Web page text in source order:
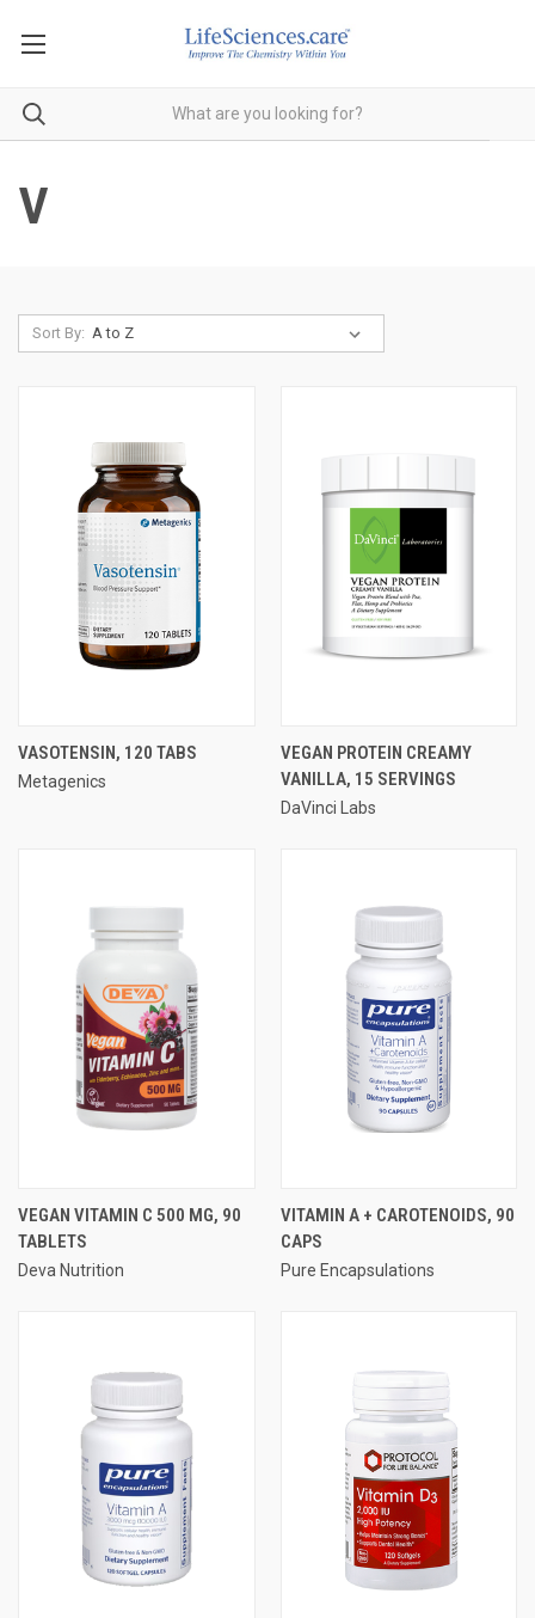
V
Sort By:
VASOTENSIN, 120 TABS
Metagenics
VEGAN PROTEIN CREAMY
VANILLA, 15 SERVINGS
DaVinci Labs
VEGAN VITAMIN C 500 MG, 90
TABLETS
Deva Nutrition
VITAMIN A + CAROTENOIDS, 90
CAPS
Pure Encapsulations